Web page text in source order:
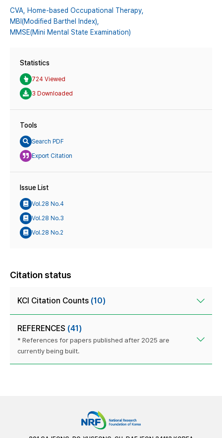
CVA, Home-based Occupational Therapy,
MBI(Modified Barthel Index),
MMSE(Mini Mental State Examination)
Statistics
724 Viewed
3 Downloaded
Tools
Search PDF
Export Citation
Issue List
Vol.28 No.4
Vol.28 No.3
Vol.28 No.2
Citation status
KCI Citation Counts (10)
REFERENCES (41)
* References for papers published after 2025 are
currently being built.